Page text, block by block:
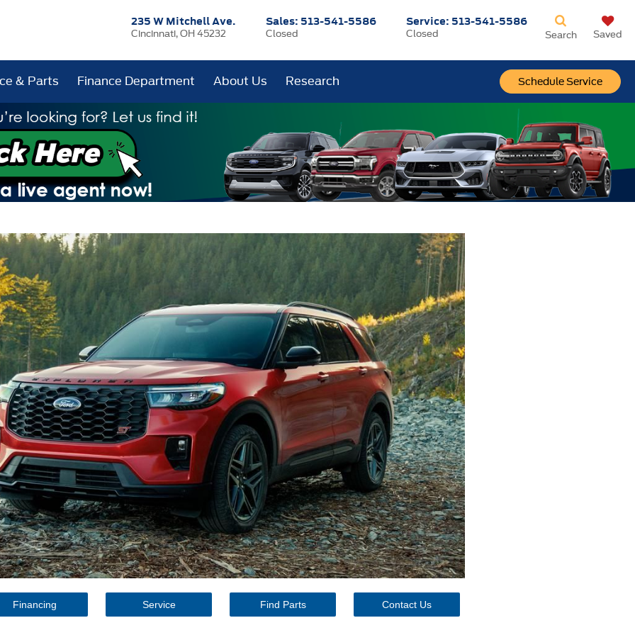
235 W Mitchell Ave.
Cincinnati, OH 45232
Sales: 513-541-5586
Closed
Service: 513-541-5586
Closed
Schedule Service
Search Saved
& Parts Finance Department About Us Research
Financing Service Find Parts Contact Us